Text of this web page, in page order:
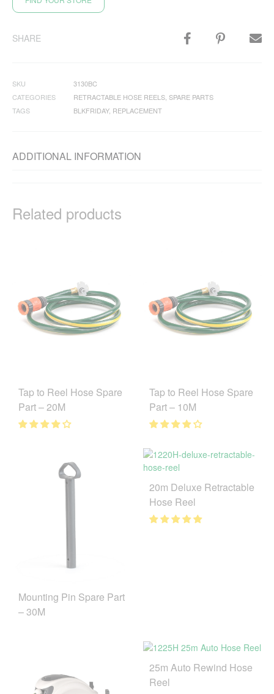
SHARE
SKU
3130BC
CATEGORIES
RETRACTABLE HOSE REELS SPARE PARTS
TAGS
BLKFRIDAY, REPLACEMENT
ADDITIONAL INFORMATION
Related products
Tap to Reel Hose Spare
Part – 20M
Tap to Reel Hose Spare
Part – 10M
Mounting Pin Spare Part
– 30M
20m Deluxe Retractable
Hose Reel
25m Auto Rewind Hose
Reel